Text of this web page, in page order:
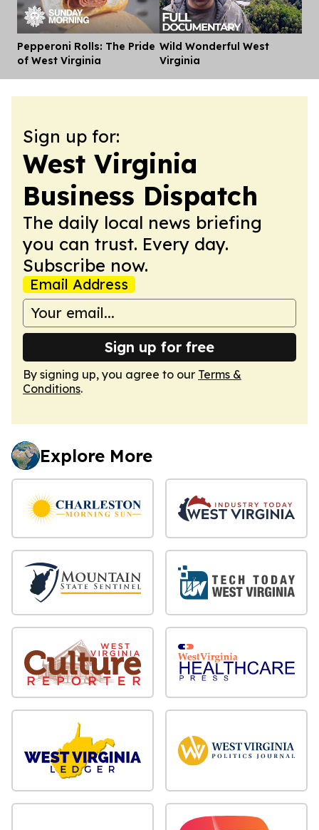
Pepperoni Rolls: The Pride
of West Virginia
Wild Wonderful West
Virginia
Sign up for:
West Virginia
Business Dispatch
The daily local news briefing
you can trust. Every day.
Subscribe now.
Email Address
Sign up for free
By signing up, you agree to our Terms &
Conditions.
Explore More